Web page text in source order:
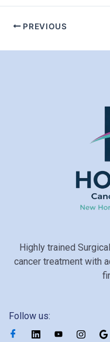
PREVIOUS
Highly trained
cancer treatment with
Follow us: